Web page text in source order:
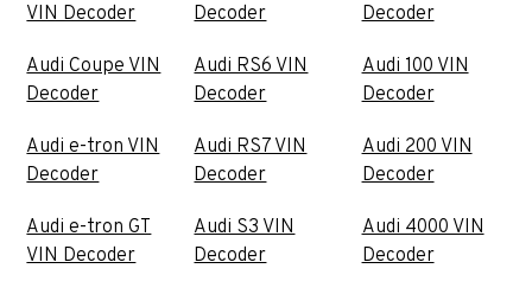
VIN Decoder
Audi Coupe VIN
Decoder
Audi e-tron VIN
Decoder
Audi e-tron GT
VIN Decoder
Decoder
Audi RS6 VIN
Decoder
Audi RS7 VIN
Decoder
Audi S3 VIN
Decoder
Decoder
Audi 100 VIN
Decoder
Audi 200 VIN
Decoder
Audi 4000 VIN
Decoder